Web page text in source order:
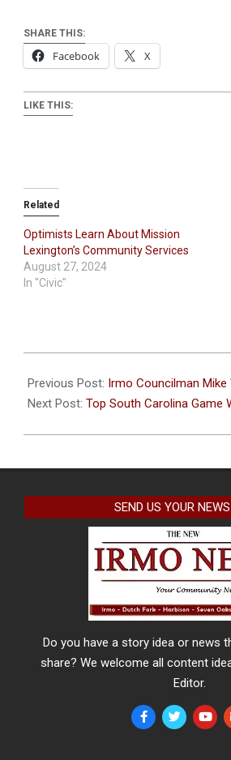
SHARE THIS:
Facebook X
LIKE THIS:
Related
Optimists Learn About Mission
Lexington’s Community Services
August 27, 2024
In "Civic"
05-
08
Previous Post: Irmo Councilman
Next Post: Top South Carolina
SEND US YOUR
Do you have a story idea or news
share? We welcome all content
Editor.